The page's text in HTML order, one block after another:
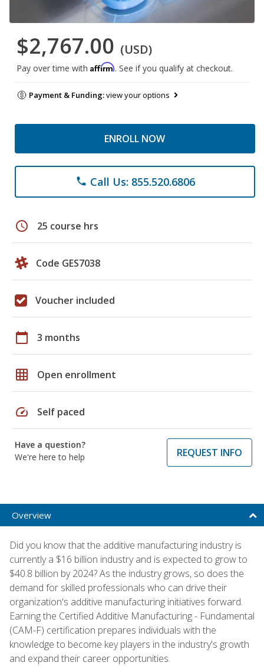
$2,767.00 (USD)
Pay over time with Affirm. See if you qualify at checkout.
Payment & Funding:view your options
ENROLL NOW
phone Call Us: 855.520.6806
schedule 25 course hrs
Code GES7038
Voucher included
calendar_today 3 months
grid_on Open enrollment
speed Self paced
Have a question?
We're here to help
REQUEST INFO
Overview
Did you know that the additive manufacturing industry is
currently a $16 billion industry and is expected to grow to
$40.8 billion by 2024? As the industry grows, so does the
demand for skilled professionals who can drive their
organization's additive manufacturing initiatives forward.
Earning the Certified Additive Manufacturing - Fundamental
(CAM-F) certification prepares individuals with the
knowledge to become key players in the industry's growth
and expand their career opportunities.